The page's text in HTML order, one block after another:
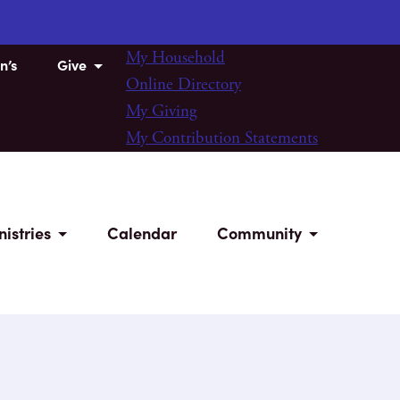
Give
My Household
Online Directory
My Giving
My Contribution Statements
Calendar Community